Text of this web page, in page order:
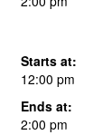
Starts at:
12:00 pm
Ends at:
2:00 pm